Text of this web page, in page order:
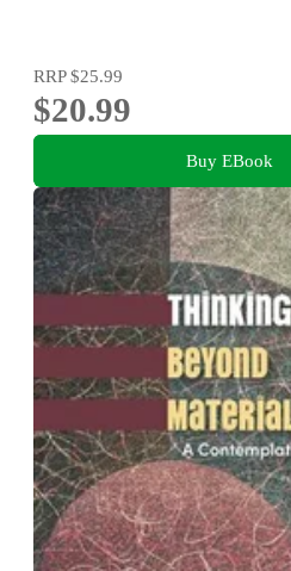
RRP$25.99
$20.99
Buy EBook